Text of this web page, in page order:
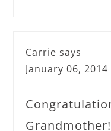
Carrie says
January 06,